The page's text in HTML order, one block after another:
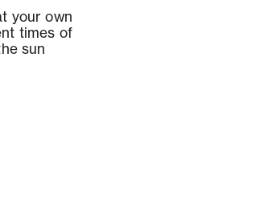
your own
times of
sun